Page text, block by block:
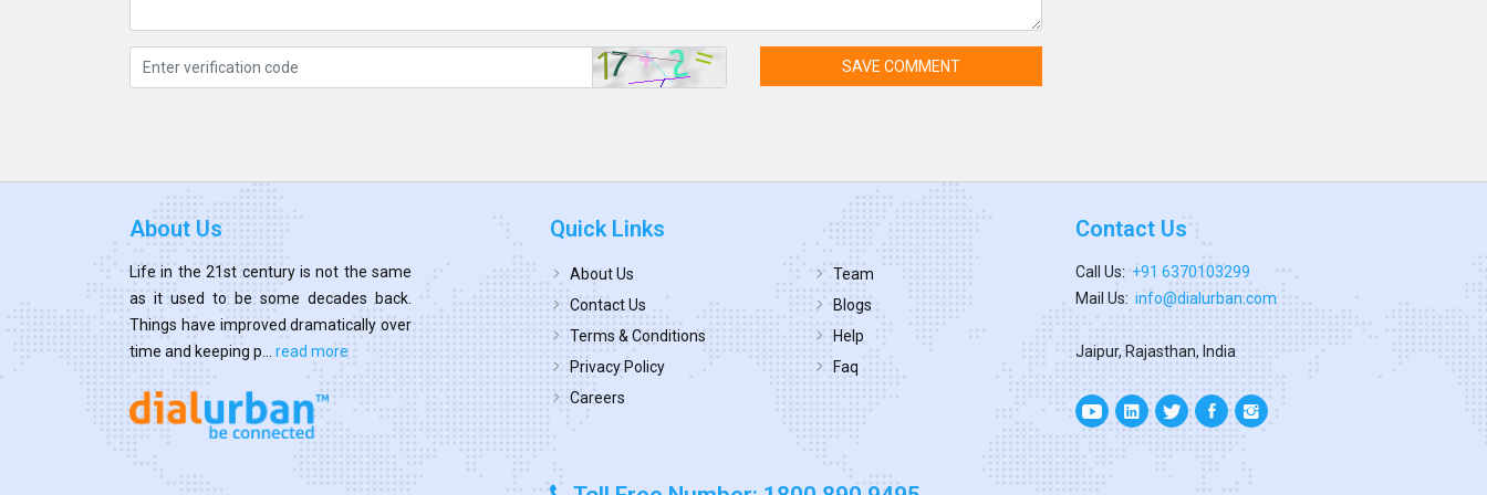
SAVE COMMENT
About Us
Life in the 21st century is not the same
as it used to be some decades back.
Things have improved dramatically over
time and keeping p... read more
Quick Links
About Us
Contact Us
Terms & Conditions
Privacy Policy
Careers
Team
Blogs
Help
Faq
Contact Us
Call Us: +91 6370103299
Mail Us: info@dialurban.com
Jaipur, Rajasthan, India